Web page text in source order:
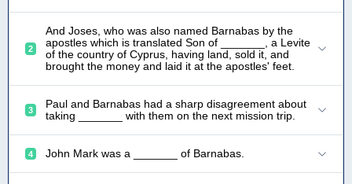
2
And Joses, who was also named Barnabas by the
apostles which is translated Son of _______, a Levite
of the country of Cyprus, having land, sold it, and
brought the money and laid it at the apostles' feet.
3
Paul and Barnabas had a sharp disagreement about
taking _______ with them on the next mission trip.
4 John Mark was a _______ of Barnabas.